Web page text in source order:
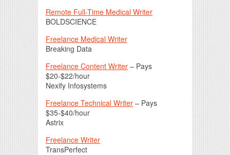
Remote Full-Time Medical Writer
BOLDSCIENCE
Freelance Medical Writer
Breaking Data
Freelance Content Writer – Pays
$20-$22/hour
Nexify Infosystems
Freelance Technical Writer – Pays
$35-$40/hour
Astrix
Freelance Writer
TransPerfect